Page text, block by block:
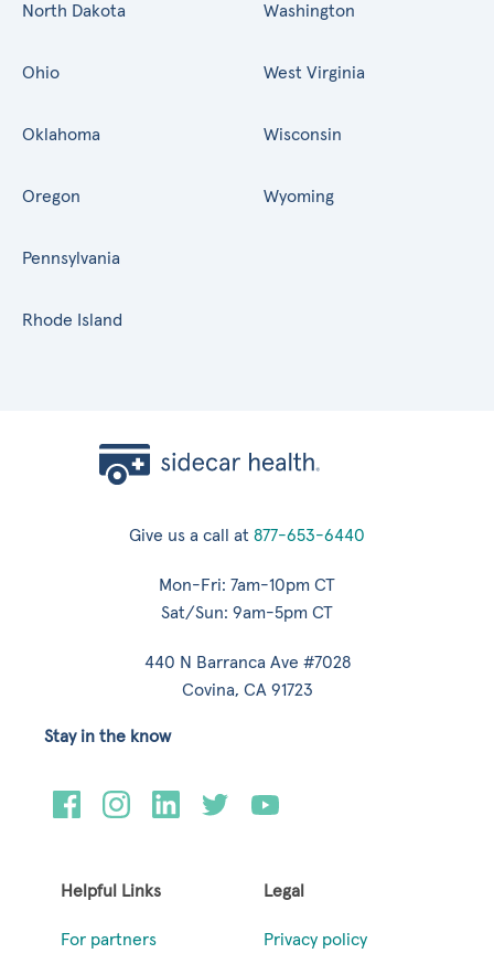
North Dakota
Ohio
Oklahoma
Oregon
Pennsylvania
Rhode Island
Washington
West Virginia
Wisconsin
Wyoming
Give us a call at 877-653-6440
Mon-Fri: 7am-10pm CT
Sat/Sun: 9am-5pm CT
440 N Barranca Ave #7028
Covina, CA 91723
Helpful Links
For partners
Legal
Privacy policy
Stay in the know